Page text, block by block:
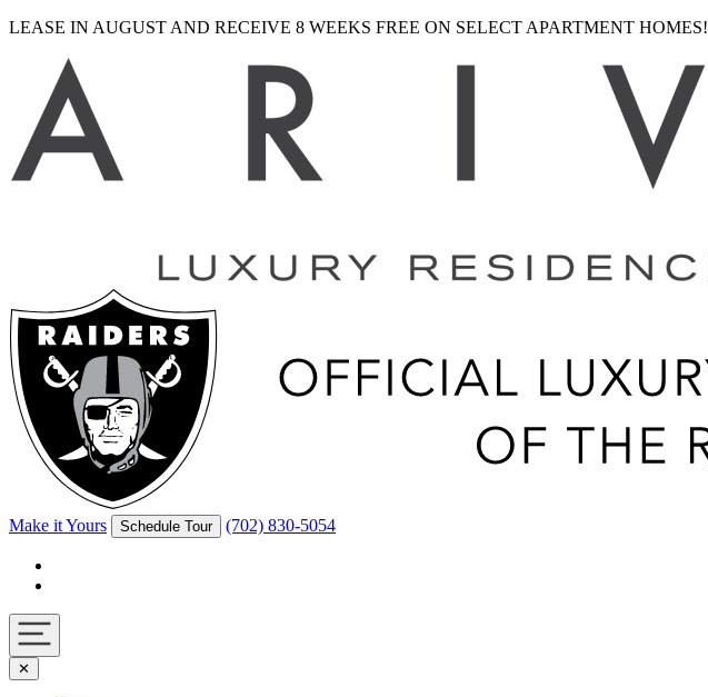
LEASE IN AUGUST AND RECEIVE 8 WEEKS FREE ON SELECT APARTMENT HOMES!
Make it Yours Schedule Tour (702) 830-5054
Navigation
toggle
✕